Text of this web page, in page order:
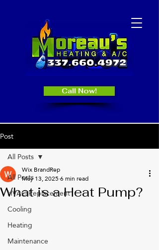
Call Now!
Post
All Posts
HVAC Replacement
Cooling
Heating
Maintenance
All Posts
What is a Heat Pump?
Wix BrandRep
May 13, 20256 min read